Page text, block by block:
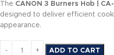
The CANON 3 Burners Hob | CA-
designed to deliver efficient
appearance.
ADD TO CART